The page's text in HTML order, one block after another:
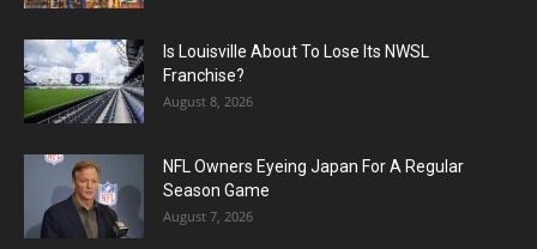
Is Louisville About To Lose Its NWSL
Franchise?
August 8, 2026
NFL Owners Eyeing Japan For A Regular
Season Game
August 7, 2026